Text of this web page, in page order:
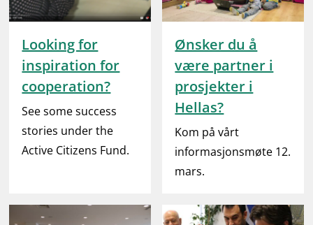
Looking for
inspiration for
cooperation?
See some success
stories under the
Active Citizens Fund.
Ønsker du å
være partner i
prosjekter i
Hellas?
Kom på vårt
informasjonsmøte 12.
mars.